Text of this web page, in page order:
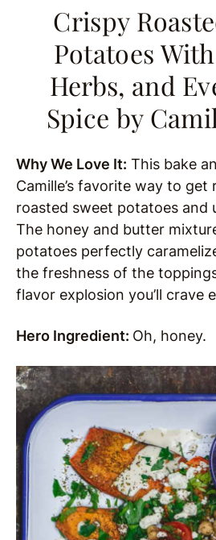
Crispy
Potatoes
Herbs, and
Spice by
Why We Love It: This bake
Camille’s favorite way to get
roasted sweet potatoes and
The honey and butter
potatoes perfectly
the freshness of the
flavor explosion you’ll crave
Hero Ingredient: Oh, honey.